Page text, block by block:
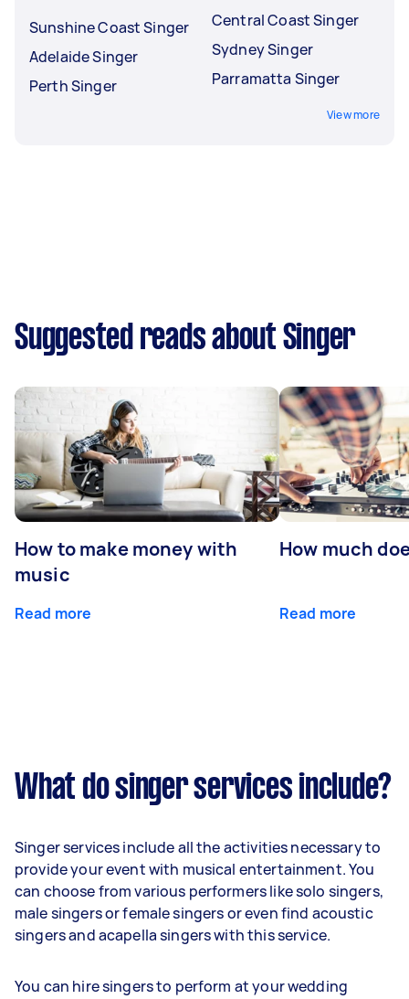
Sunshine Coast Singer
Adelaide Singer
Perth Singer
Central Coast Singer
Sydney Singer
Parramatta Singer
View more
Suggested reads about Singer
How to make money with
music
Read more
How much
Read more
What do singer services include?
Singer services include all the activities necessary to
provide your event with musical entertainment. You
can choose from various performers like solo singers,
male singers or female singers or even find acoustic
singers and acapella singers with this service.
You can hire singers to perform at your wedding